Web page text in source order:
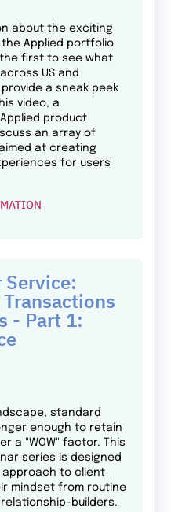
about the exciting
Applied portfolio
first to see what
US and
a sneak peek
video, a
product
an array of
at creating
for users
Service:
- Part 1:
standard
enough to retain
a "WOW" factor. This
series is designed
approach to client
mindset from routine
builders.